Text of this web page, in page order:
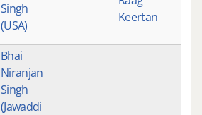
Singh
(USA)
Keertan
Bhai
Niranjan
Singh
(Jawaddi